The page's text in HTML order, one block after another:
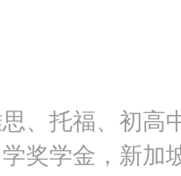
、托福、初高
奖学金，新加